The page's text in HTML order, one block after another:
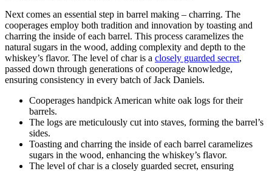
Next comes an essential step in barrel making – charring. The
cooperages employ both tradition and innovation by toasting and
charring the inside of each barrel. This process caramelizes the
natural sugars in the wood, adding complexity and depth to the
whiskey’s flavor. The level of char is a closely guarded secret,
passed down through generations of cooperage knowledge,
ensuring consistency in every batch of Jack Daniels.
Cooperages handpick American white oak logs for their
barrels.
The logs are meticulously cut into staves, forming the barrel’s
sides.
Toasting and charring the inside of each barrel caramelizes
sugars in the wood, enhancing the whiskey’s flavor.
The level of char is a closely guarded secret, ensuring